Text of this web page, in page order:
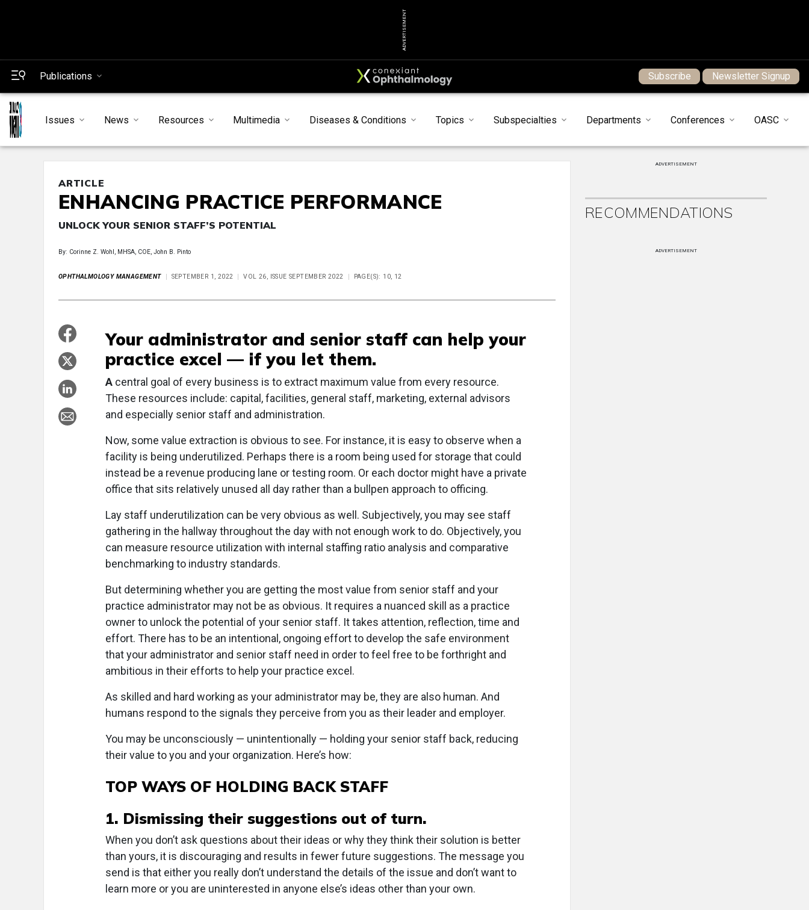
ADVERTISEMENT
Publications Subscribe Newsletter Signup
Issues News Resources Multimedia Diseases & Conditions Topics Subspecialties Departments Conferences OASC
ARTICLE
ENHANCING PRACTICE PERFORMANCE
UNLOCK YOUR SENIOR STAFF’S POTENTIAL
By: Corinne Z. Wohl, MHSA, COE, John B. Pinto
OPHTHALMOLOGY MANAGEMENT SEPTEMBER 1, 2022 VOL 26, ISSUE SEPTEMBER 2022 PAGE(S): 10, 12
Your administrator and senior staff can help your
practice excel — if you let them.
A central goal of every business is to extract maximum value from every resource.
These resources include: capital, facilities, general staff, marketing, external advisors
and especially senior staff and administration.
Now, some value extraction is obvious to see. For instance, it is easy to observe when a
facility is being underutilized. Perhaps there is a room being used for storage that could
instead be a revenue producing lane or testing room. Or each doctor might have a private
office that sits relatively unused all day rather than a bullpen approach to officing.
Lay staff underutilization can be very obvious as well. Subjectively, you may see staff
gathering in the hallway throughout the day with not enough work to do. Objectively, you
can measure resource utilization with internal staffing ratio analysis and comparative
benchmarking to industry standards.
But determining whether you are getting the most value from senior staff and your
practice administrator may not be as obvious. It requires a nuanced skill as a practice
owner to unlock the potential of your senior staff. It takes attention, reflection, time and
effort. There has to be an intentional, ongoing effort to develop the safe environment
that your administrator and senior staff need in order to feel free to be forthright and
ambitious in their efforts to help your practice excel.
As skilled and hard working as your administrator may be, they are also human. And
humans respond to the signals they perceive from you as their leader and employer.
You may be unconsciously — unintentionally — holding your senior staff back, reducing
their value to you and your organization. Here’s how:
TOP WAYS OF HOLDING BACK STAFF
1. Dismissing their suggestions out of turn.
When you don’t ask questions about their ideas or why they think their solution is better
than yours, it is discouraging and results in fewer future suggestions. The message you
send is that either you really don’t understand the details of the issue and don’t want to
learn more or you are uninterested in anyone else’s ideas other than your own.
ADVERTISEMENT
RECOMMENDATIONS
ADVERTISEMENT